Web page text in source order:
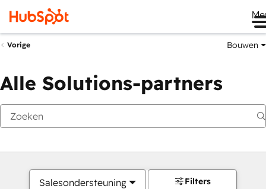
Vorige Bouwen
Alle Solutions-partners
Salesondersteuning Filters